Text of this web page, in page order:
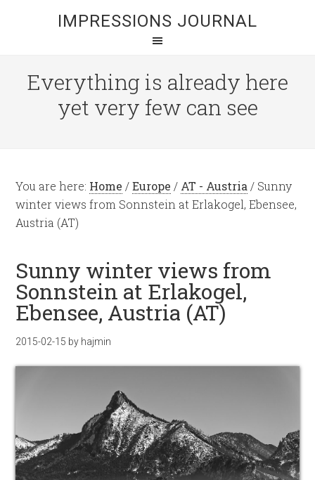
IMPRESSIONS JOURNAL
Everything is already here
yet very few can see
You are here: Home / Europe / AT - Austria / Sunny
winter views from Sonnstein at Erlakogel, Ebensee,
Austria (AT)
Sunny winter views from
Sonnstein at Erlakogel,
Ebensee, Austria (AT)
2015-02-15 by hajmin